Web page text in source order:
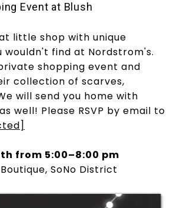
Event at Blush
little shop with unique
wouldn't find at Nordstrom's.
shopping event and
collection of scarves,
will send you home with
well! Please RSVP by email to
from 5:00–8:00 pm
SoNo District